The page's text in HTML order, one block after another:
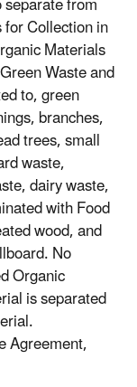
Collection in
Materials
Waste and
to, green
branches,
trees, small
waste,
dairy waste,
with Food
wood, and
No
Organic
is separated
Agreement,